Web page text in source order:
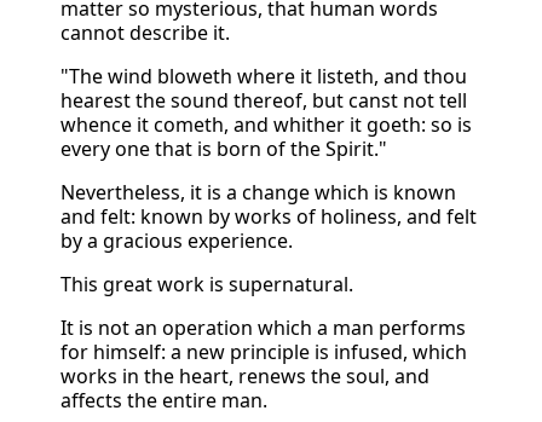
matter so mysterious, that human words
cannot describe it.
"The wind bloweth where it listeth, and thou
hearest the sound thereof, but canst not tell
whence it cometh, and whither it goeth: so is
every one that is born of the Spirit."
Nevertheless, it is a change which is known
and felt: known by works of holiness, and felt
by a gracious experience.
This great work is supernatural.
It is not an operation which a man performs
for himself: a new principle is infused, which
works in the heart, renews the soul, and
affects the entire man.